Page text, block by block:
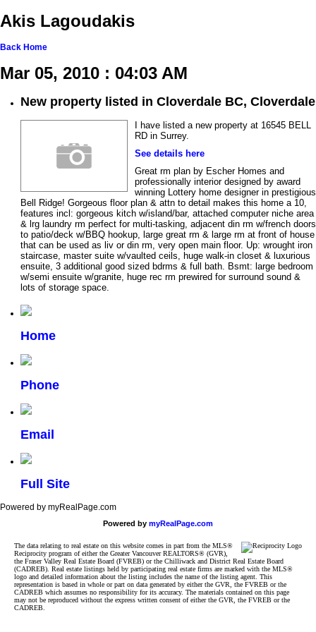
Akis Lagoudakis
Back Home
Mar 05, 2010 : 04:03 AM
New property listed in Cloverdale BC, Cloverdale
I have listed a new property at 16545 BELL
RD in Surrey.
See details here
Great rm plan by Escher Homes and
professionally interior designed by award
winning Lottery home designer in prestigious
Bell Ridge! Gorgeous floor plan & attn to detail makes this home a 10,
features incl: gorgeous kitch w/island/bar, attached computer niche area
& lrg laundry rm perfect for multi-tasking, adjacent din rm w/french doors
to patio/deck w/BBQ hookup, large great rm & large rm at front of house
that can be used as liv or din rm, very open main floor. Up: wrought iron
staircase, master suite w/vaulted ceils, huge walk-in closet & luxurious
ensuite, 3 additional good sized bdrms & full bath. Bsmt: large bedroom
w/semi ensuite w/granite, huge rec rm prewired for surround sound &
lots of storage space.
Home
Phone
Email
Full Site
Powered by myRealPage.com
Powered by myRealPage.com
The data relating to real estate on this website comes in part from the MLS®
Reciprocity program of either the Greater Vancouver REALTORS® (GVR),
the Fraser Valley Real Estate Board (FVREB) or the Chilliwack and District Real Estate Board
(CADREB). Real estate listings held by participating real estate firms are marked with the MLS®
logo and detailed information about the listing includes the name of the listing agent. This
representation is based in whole or part on data generated by either the GVR, the FVREB or the
CADREB which assumes no responsibility for its accuracy. The materials contained on this page
may not be reproduced without the express written consent of either the GVR, the FVREB or the
CADREB.